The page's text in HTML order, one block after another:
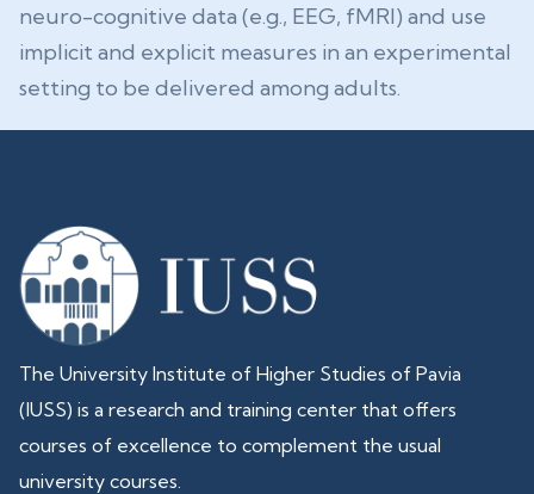
neuro-cognitive data (e.g., EEG, fMRI) and use
implicit and explicit measures in an experimental
setting to be delivered among adults.
The University Institute of Higher Studies of Pavia
(IUSS) is a research and training center that offers
courses of excellence to complement the usual
university courses.